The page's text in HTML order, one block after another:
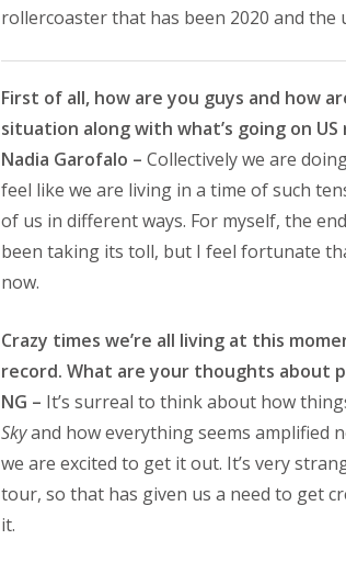
rollercoaster that has been 2020 and the
First of all, how are you guys and how
situation along with what’s going on
Nadia Garofalo – Collectively we are
feel like we are living in a time of such
of us in different ways. For myself, the
been taking its toll, but I feel fortunate
now.
Crazy times we’re all living at this
record. What are your thoughts about
NG – It’s surreal to think about how
Skyand how everything seems amplified
we are excited to get it out. It’s very
tour, so that has given us a need to get
it.